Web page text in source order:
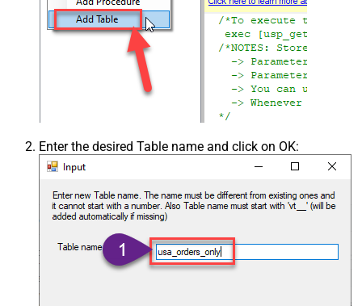
Enter the desired Table name and click on OK: